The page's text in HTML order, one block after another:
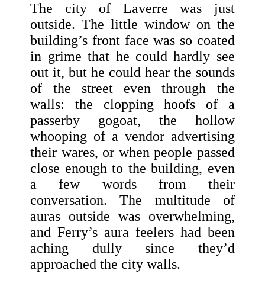
The city of Laverre was just
outside. The little window on the
building’s front face was so coated
in grime that he could hardly see
out it, but he could hear the sounds
of the street even through the
walls: the clopping hoofs of a
passerby gogoat, the hollow
whooping of a vendor advertising
their wares, or when people passed
close enough to the building, even
a few words from their
conversation. The multitude of
auras outside was overwhelming,
and Ferry’s aura feelers had been
aching dully since they’d
approached the city walls.